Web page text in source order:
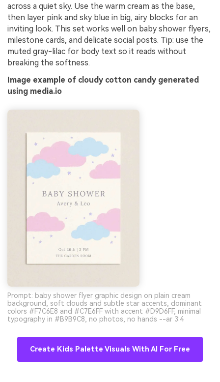
across a quiet sky. Use the warm cream as the base,
then layer pink and sky blue in big, airy blocks for an
inviting look. This set works well on baby shower flyers,
milestone cards, and delicate social posts. Tip: use the
muted gray-lilac for body text so it reads without
breaking the softness.
Image example of cloudy cotton candy generated
using media.io
Prompt: baby shower flyer graphic design on plain cream
background, soft clouds and subtle star accents, dominant
colors #F7C6E8 and #C7E6FF with accent #D9D6FF, minimal
typography in #B9B9C8, no photos, no hands --ar 3:4
Create Kids Palette Visuals With AI For Free